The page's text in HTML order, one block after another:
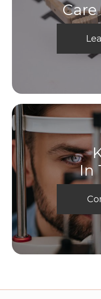
Care
In